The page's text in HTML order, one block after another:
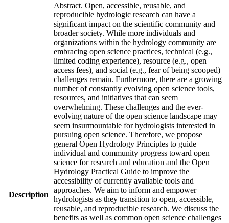
Description
Abstract. Open, accessible, reusable, and
reproducible hydrologic research can have a
significant impact on the scientific community and
broader society. While more individuals and
organizations within the hydrology community are
embracing open science practices, technical (e.g.,
limited coding experience), resource (e.g., open
access fees), and social (e.g., fear of being scooped)
challenges remain. Furthermore, there are a growing
number of constantly evolving open science tools,
resources, and initiatives that can seem
overwhelming. These challenges and the ever-
evolving nature of the open science landscape may
seem insurmountable for hydrologists interested in
pursuing open science. Therefore, we propose
general Open Hydrology Principles to guide
individual and community progress toward open
science for research and education and the Open
Hydrology Practical Guide to improve the
accessibility of currently available tools and
approaches. We aim to inform and empower
hydrologists as they transition to open, accessible,
reusable, and reproducible research. We discuss the
benefits as well as common open science challenges